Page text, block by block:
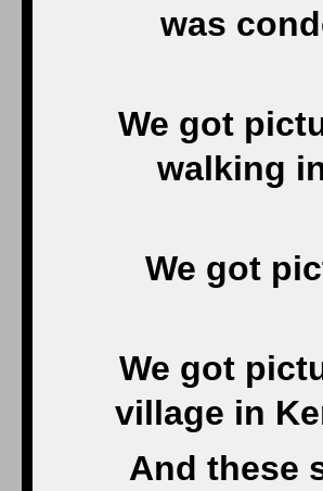
was
We got
walking
We got
We got
village in
And these